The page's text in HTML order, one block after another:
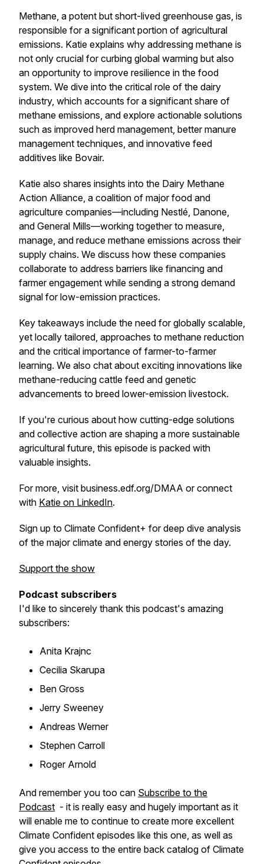
Methane, a potent but short-lived greenhouse gas, is
responsible for a significant portion of agricultural
emissions. Katie explains why addressing methane is
not only crucial for curbing global warming but also
an opportunity to improve resilience in the food
system. We dive into the critical role of the dairy
industry, which accounts for a significant share of
methane emissions, and explore actionable solutions
such as improved herd management, better manure
management techniques, and innovative feed
additives like Bovair.
Katie also shares insights into the Dairy Methane
Action Alliance, a coalition of major food and
agriculture companies—including Nestlé, Danone,
and General Mills—working together to measure,
manage, and reduce methane emissions across their
supply chains. We discuss how these companies
collaborate to address barriers like financing and
farmer engagement while sending a strong demand
signal for low-emission practices.
Key takeaways include the need for globally scalable,
yet locally tailored, approaches to methane reduction
and the critical importance of farmer-to-farmer
learning. We also chat about exciting innovations like
methane-reducing cattle feed and genetic
advancements to breed lower-emission livestock.
If you're curious about how cutting-edge solutions
and collective action are shaping a more sustainable
agricultural future, this episode is packed with
valuable insights.
For more, visit business.edf.org/DMAA or connect
with Katie on LinkedIn.
Sign up to Climate Confident+ for deep dive analysis
of the major climate and energy stories of the day.
Support the show
Podcast subscribers
I'd like to sincerely thank this podcast's amazing
subscribers:
Anita Krajnc
Cecilia Skarupa
Ben Gross
Jerry Sweeney
Andreas Werner
Stephen Carroll
Roger Arnold
And remember you too can Subscribe to the
Podcast - it is really easy and hugely important as it
will enable me to continue to create more excellent
Climate Confident episodes like this one, as well as
give you access to the entire back catalog of Climate